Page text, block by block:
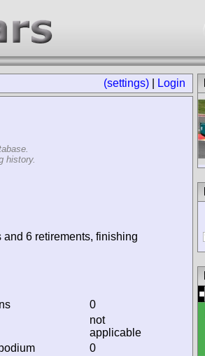
(settings) Login
history.
6 retirements, finishing
0
not
applicable
0